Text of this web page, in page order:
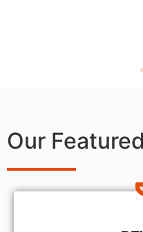
Our